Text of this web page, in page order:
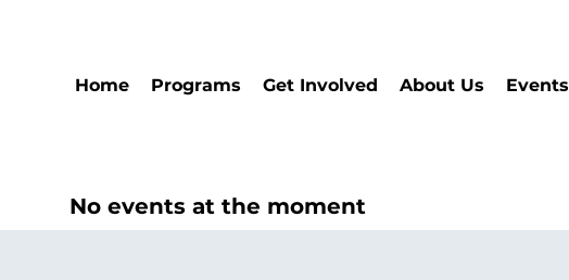
Home Programs Get Involved About Us Events
No events at the moment